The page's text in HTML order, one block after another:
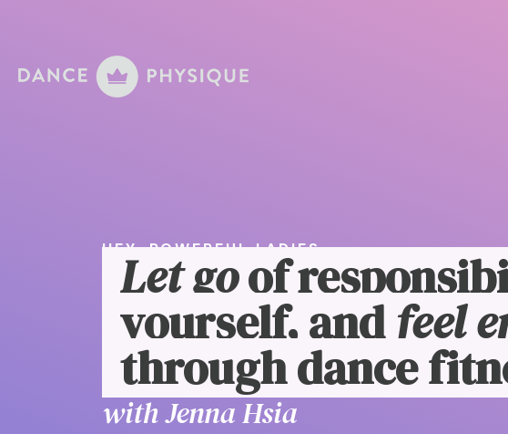
HEY, POWERFUL LADIES
Let goof
yourself, andfeel
through dance
with Jenna Hsia